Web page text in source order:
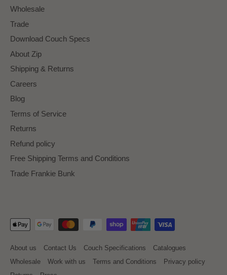
Wholesale
Trade
Download Couch Specs
About Zip
Shipping & Returns
Careers
Blog
Terms of Service
Returns
Refund policy
Free Shipping Terms and Conditions
Trade Frankie Bunk
About us Contact Us Couch Specifications
Catalogues
Wholesale
Work with us Terms and Conditions
Privacy policy